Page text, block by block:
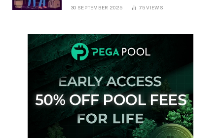
30 SEPTEMBER 2025 75VIEWS